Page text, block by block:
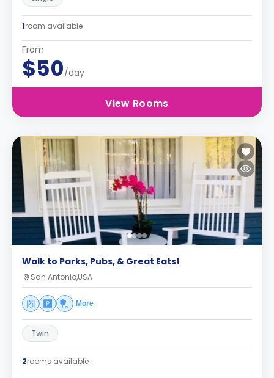
1room available
From
$50/day
View Rooms
Walk to Parks, Pubs, & Great Eats!
San Antonio,USA
More
Twin
2rooms available